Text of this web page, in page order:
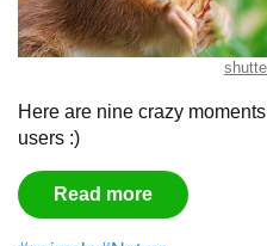
Here are nine crazy
users :)
Read more